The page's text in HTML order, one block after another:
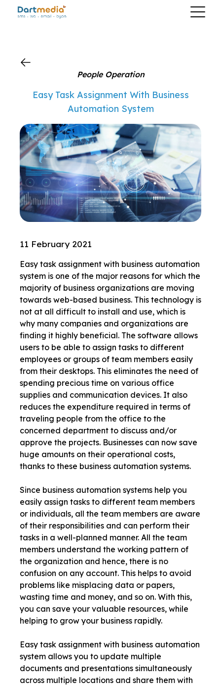
People Operation
Easy Task Assignment With Business
Automation System
11 February 2021
Easy task assignment with business automation
system is one of the major reasons for which the
majority of business organizations are moving
towards web-based business. This technology is
not at all difficult to install and use, which is
why many companies and organizations are
finding it highly beneficial. The software allows
users to be able to assign tasks to different
employees or groups of team members easily
from their desktops. This eliminates the need of
spending precious time on various office
supplies and communication devices. It also
reduces the expenditure required in terms of
traveling people from the office to the
concerned department to discuss and/or
approve the projects. Businesses can now save
huge amounts on their operational costs,
thanks to these business automation systems.
Since business automation systems help you
easily assign tasks to different team members
or individuals, all the team members are aware
of their responsibilities and can perform their
tasks in a well-planned manner. All the team
members understand the working pattern of
the organization and hence, there is no
confusion on any account. This helps to avoid
problems like misplacing data or papers,
wasting time and money, and so on. With this,
you can save your valuable resources, while
helping to grow your business rapidly.
Easy task assignment with business automation
system allows you to update multiple
documents and presentations simultaneously
across multiple locations and share them with